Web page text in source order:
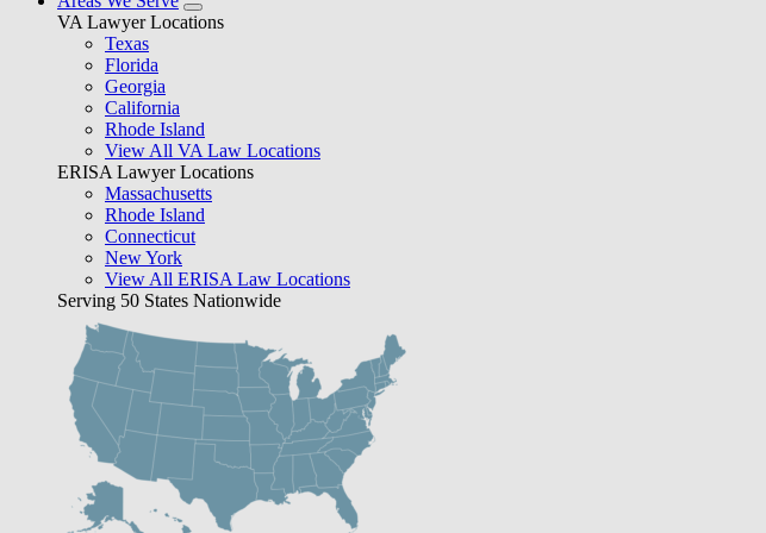
VA Lawyer Locations
Texas
Florida
Georgia
California
Rhode Island
View All VA Law Locations
ERISA Lawyer Locations
Massachusetts
Rhode Island
Connecticut
New York
View All ERISA Law Locations
Serving 50 States Nationwide